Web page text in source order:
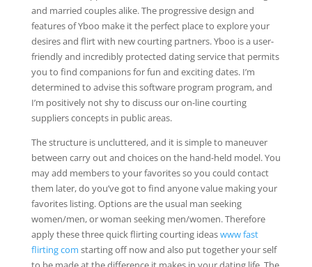
and married couples alike. The progressive design and
features of Yboo make it the perfect place to explore your
desires and flirt with new courting partners. Yboo is a user-
friendly and incredibly protected dating service that permits
you to find companions for fun and exciting dates. I’m
determined to advise this software program program, and
I’m positively not shy to discuss our on-line courting
suppliers concepts in public areas.
The structure is uncluttered, and it is simple to maneuver
between carry out and choices on the hand-held model. You
may add members to your favorites so you could contact
them later, do you’ve got to find anyone value making your
favorites listing. Options are the usual man seeking
women/men, or woman seeking men/women. Therefore
apply these three quick flirting courting ideaswww fast
flirting com starting off now and also put together your self